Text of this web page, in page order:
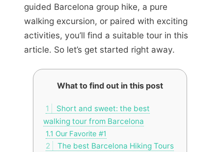
guided Barcelona group hike, a pure
walking excursion, or paired with exciting
activities, you’ll find a suitable tour in this
article. So let’s get started right away.
What to find out in this post
1
Short and sweet: the best
walking tour from Barcelona
1.1 Our Favorite #1
2
The best Barcelona Hiking Tours